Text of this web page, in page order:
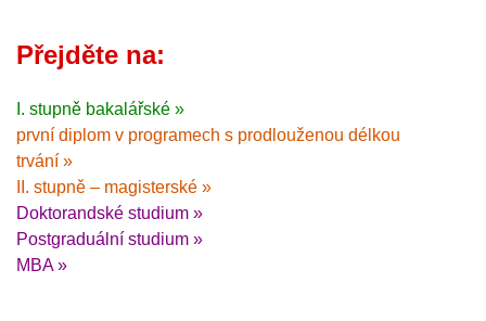
Přejděte na:
I. stupně bakalářské »
první diplom v programech s prodlouženou délkou
trvání »
II. stupně – magisterské »
Doktorandské studium »
Postgraduální studium »
MBA »